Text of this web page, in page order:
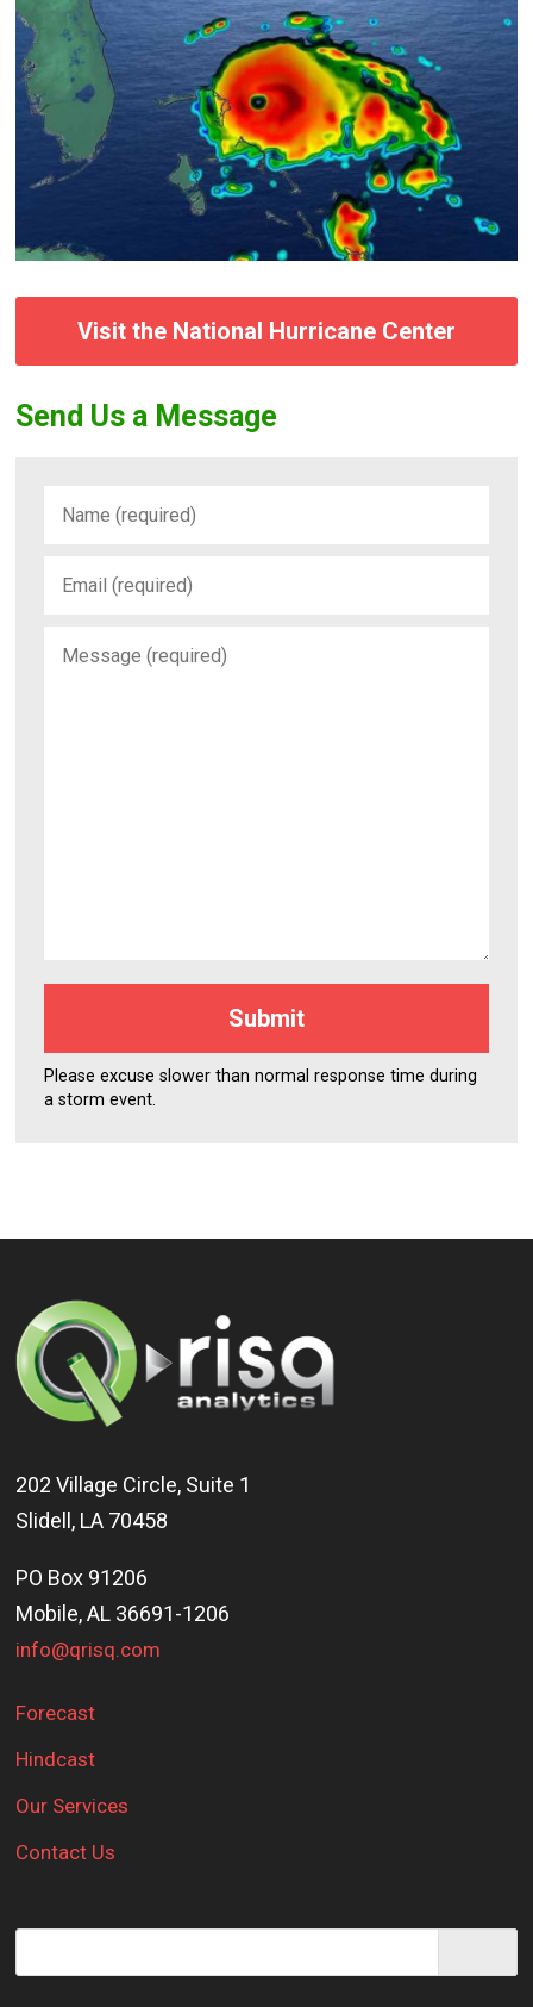
Visit the National Hurricane Center
Send Us a Message
Please excuse slower than normal response time during
a storm event.
202 Village Circle, Suite 1
Slidell, LA 70458
PO Box 91206
Mobile, AL 36691-1206
info@qrisq.com
Forecast
Hindcast
Our Services
Contact Us